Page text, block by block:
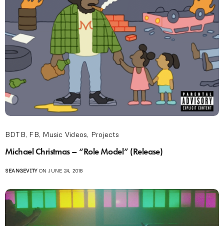
BDTB, FB, Music Videos, Projects
Michael Christmas – “Role Model” (Release)
SEANGEVITYON JUNE 24, 2018